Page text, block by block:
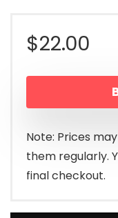
$22.00
Note: Prices
them regularly.
final checkout.